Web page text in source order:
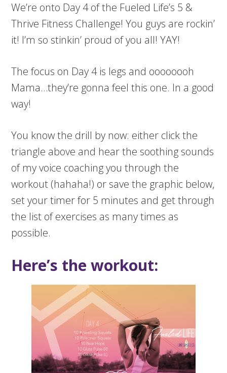
We’re onto Day 4 of the Fueled Life’s 5 &
Thrive Fitness Challenge! You guys are rockin’
it! I’m so stinkin’ proud of you all! YAY!
The focus on Day 4 is legs and oooooooh
Mama…they’re gonna feel this one. In a good
way!
You know the drill by now: either click the
triangle above and hear the soothing sounds
of my voice coaching you through the
workout (hahaha!) or save the graphic below,
set your timer for 5 minutes and get through
the list of exercises as many times as
possible.
Here’s the workout: